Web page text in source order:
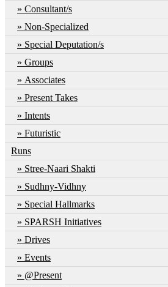
Consultant/s
Non-Specialized
Special Deputation/s
Groups
Associates
Present Takes
Intents
Futuristic
Runs
Stree-Naari Shakti
Sudhny-Vidhny
Special Hallmarks
SPARSH Initiatives
Drives
Events
@Present